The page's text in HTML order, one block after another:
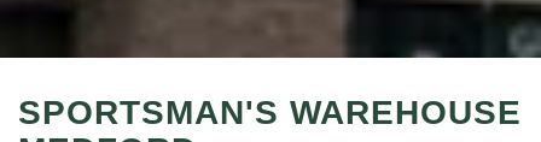
SPORTSMAN'S WAREHOUSE